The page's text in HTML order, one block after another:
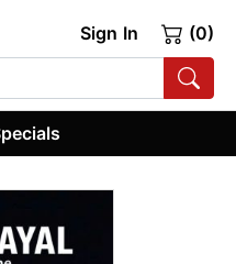
Sign In (0)